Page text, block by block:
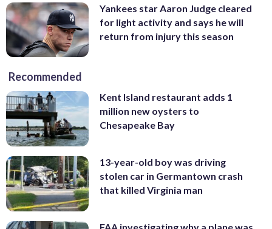
Yankees star Aaron Judge cleared
for light activity and says he will
return from injury this season
Recommended
Kent Island restaurant adds 1
million new oysters to
Chesapeake Bay
13-year-old boy was driving
stolen car in Germantown crash
that killed Virginia man